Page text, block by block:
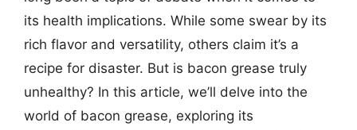
its health implications. While some swear by its
rich flavor and versatility, others claim it’s a
recipe for disaster. But is bacon grease truly
unhealthy? In this article, we’ll delve into the
world of bacon grease, exploring its